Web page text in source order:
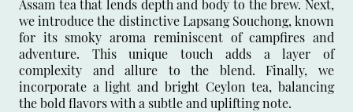
Assam tea that lends depth and body to the brew. Next,
we introduce the distinctive Lapsang Souchong, known
for its smoky aroma reminiscent of campfires and
adventure. This unique touch adds a layer of
complexity and allure to the blend. Finally, we
incorporate a light and bright Ceylon tea, balancing
the bold flavors with a subtle and uplifting note.